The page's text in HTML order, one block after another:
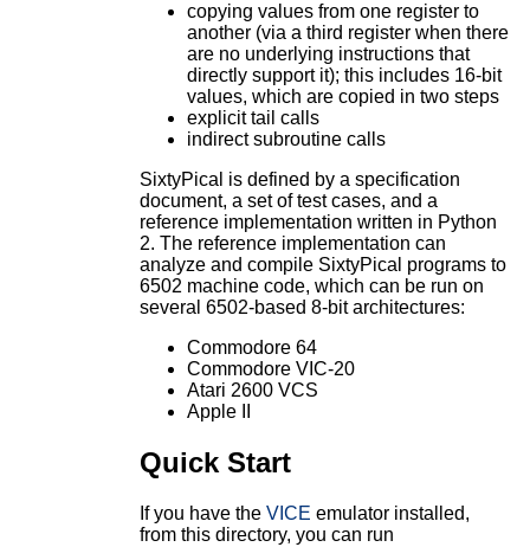
copying values from one register to
another (via a third register when there
are no underlying instructions that
directly support it); this includes 16-bit
values, which are copied in two steps
explicit tail calls
indirect subroutine calls
SixtyPical is defined by a specification
document, a set of test cases, and a
reference implementation written in Python
2. The reference implementation can
analyze and compile SixtyPical programs to
6502 machine code, which can be run on
several 6502-based 8-bit architectures:
Commodore 64
Commodore VIC-20
Atari 2600 VCS
Apple II
Quick Start
If you have the VICE emulator installed,
from this directory, you can run